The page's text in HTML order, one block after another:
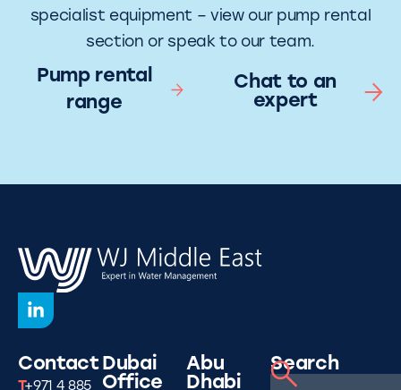
specialist equipment – view our pump rental
section or speak to our team.
Pump rental
range
Chat to an
expert
Contact
T+971 4 885
Dubai
Office
Abu
Dhabi
Search